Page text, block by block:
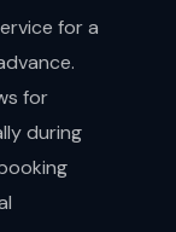
for a
for
during